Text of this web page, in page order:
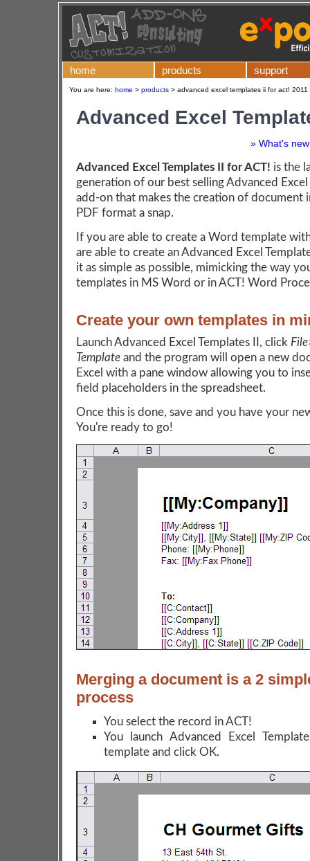
home products support
You are here: home > products > advanced excel templates ii for act! 2011
Advanced Excel
» What's
Advanced Excel Templates II for ACT! is the
generation of our best selling Advanced Excel
add-on that makes the creation of document
PDF format a snap.
If you are able to create a Word template
are able to create an Advanced Excel
it as simple as possible, mimicking the way
templates in MS Word or in ACT! Word
Create your own templates in
Launch Advanced Excel Templates II, click
Template and the program will open a new
Excel with a pane window allowing you to
field placeholders in the spreadsheet.
Once this is done, save and you have your
You're ready to go!
Merging a document is a 2
process
You select the record in ACT!
You launch Advanced Excel
template and click OK.